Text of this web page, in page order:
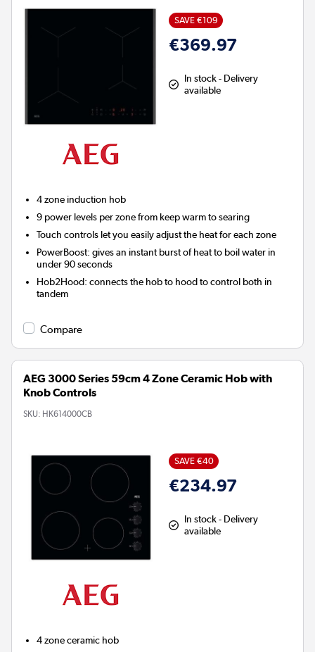
SAVE €109
€369.97
In stock - Delivery
available
4 zone induction hob
9 power levels per zone from keep warm to searing
Touch controls let you easily adjust the heat for each zone
PowerBoost: gives an instant burst of heat to boil water in
under 90 seconds
Hob2Hood: connects the hob to hood to control both in
tandem
Compare
AEG 3000 Series 59cm 4 Zone Ceramic Hob with
Knob Controls
SKU: HK614000CB
SAVE €40
€234.97
In stock - Delivery
available
4 zone ceramic hob